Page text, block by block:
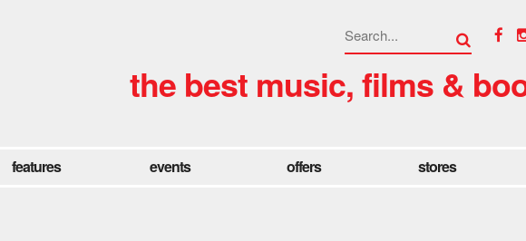
the best music, films &
features events offers stores